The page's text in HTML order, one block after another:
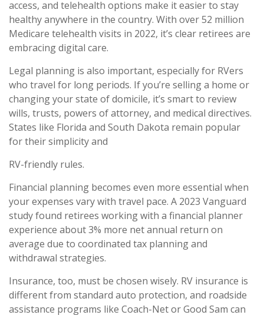
access, and telehealth options make it easier to stay
healthy anywhere in the country. With over 52 million
Medicare telehealth visits in 2022, it’s clear retirees are
embracing digital care.
Legal planning is also important, especially for RVers
who travel for long periods. If you’re selling a home or
changing your state of domicile, it’s smart to review
wills, trusts, powers of attorney, and medical directives.
States like Florida and South Dakota remain popular
for their simplicity and
RV-friendly rules.
Financial planning becomes even more essential when
your expenses vary with travel pace. A 2023 Vanguard
study found retirees working with a financial planner
experience about 3% more net annual return on
average due to coordinated tax planning and
withdrawal strategies.
Insurance, too, must be chosen wisely. RV insurance is
different from standard auto protection, and roadside
assistance programs like Coach-Net or Good Sam can